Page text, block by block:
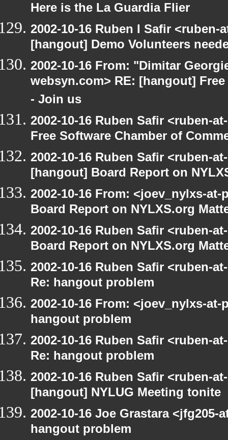
Here is the La Guardia Flier
2002-10-16 Ruben I Safir
[hangout] Demo Volunteers
2002-10-16 From: "Dimitar
websyn.com> RE: [hangout]
- Join us
2002-10-16 Ruben Safir <ruben-
Free Software Chamber of
2002-10-16 Ruben Safir <ruben-
[hangout] Board Report on
2002-10-16 From: <joev_nylxs-
Board Report on NYLXS.org
2002-10-16 Ruben Safir <ruben-
Board Report on NYLXS.org
2002-10-16 Ruben Safir <ruben-
Re: hangout problem
2002-10-16 From: <joev_nylxs-
hangout problem
2002-10-16 Ruben Safir <ruben-
Re: hangout problem
2002-10-16 Ruben Safir <ruben-
[hangout] NYLUG Meeting tonite
2002-10-16 Joe Grastara
hangout problem